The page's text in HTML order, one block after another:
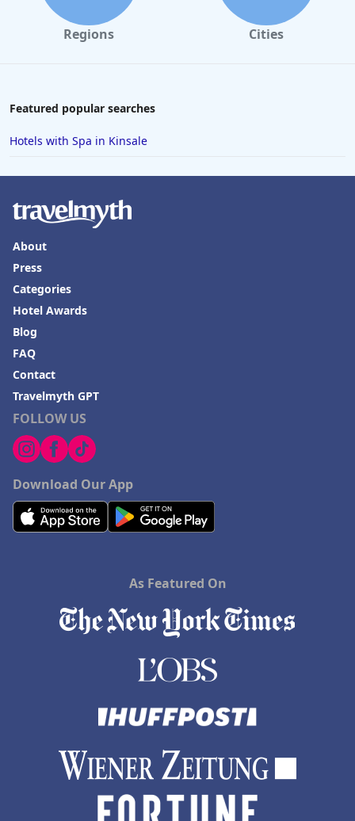
Regions Cities
Featured popular searches
Hotels with Spa in Kinsale
FOLLOW US
Download Our App
About
Press
Categories
Hotel Awards
Blog
FAQ
Contact
Travelmyth GPT
As Featured On